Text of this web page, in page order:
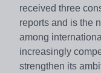
received three
reports and is the
among
increasingly
strengthen its